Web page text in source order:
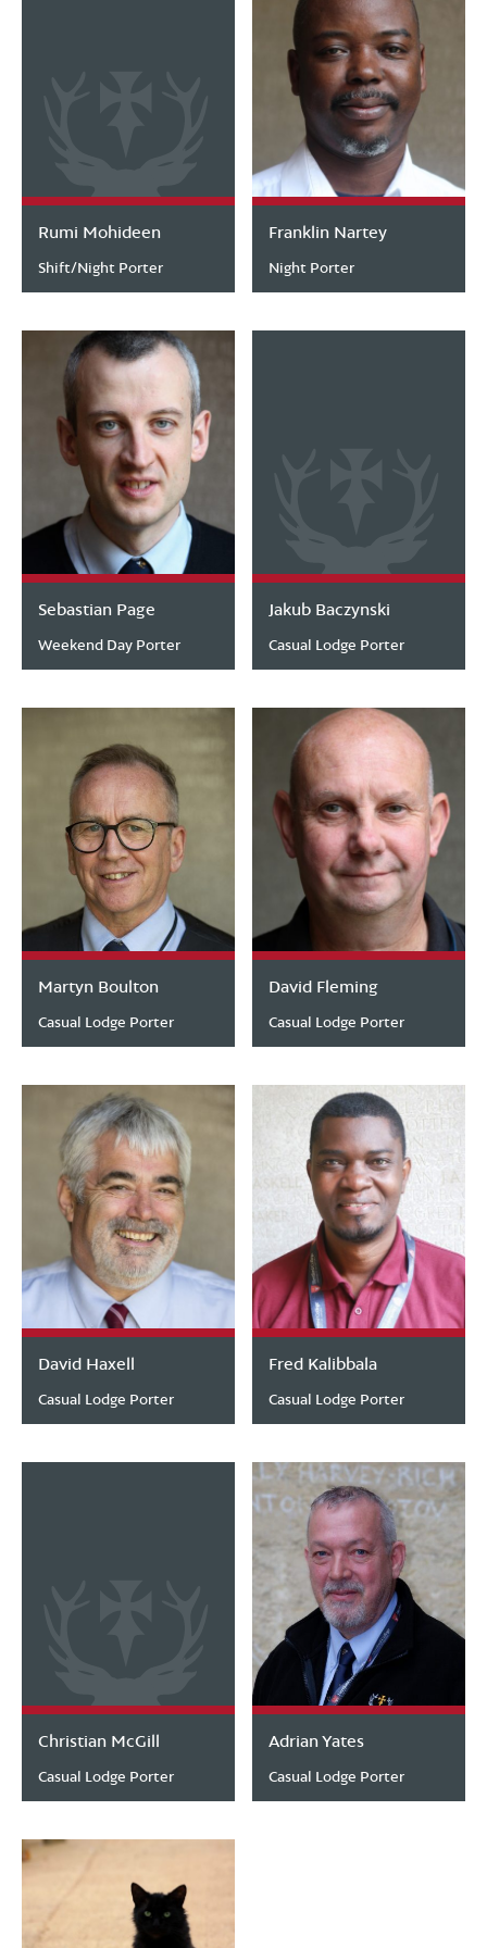
Rumi Mohideen
Shift/Night Porter
Franklin Nartey
Night Porter
Sebastian Page
Weekend Day Porter
Jakub Baczynski
Casual Lodge Porter
Martyn Boulton
Casual Lodge Porter
David Fleming
Casual Lodge Porter
David Haxell
Casual Lodge Porter
Fred Kalibbala
Casual Lodge Porter
Christian McGill
Casual Lodge Porter
Adrian Yates
Casual Lodge Porter